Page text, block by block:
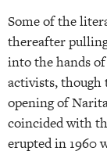
Some of the
thereafter
into the hands
activists, though
opening of
coincided with
erupted in 1960